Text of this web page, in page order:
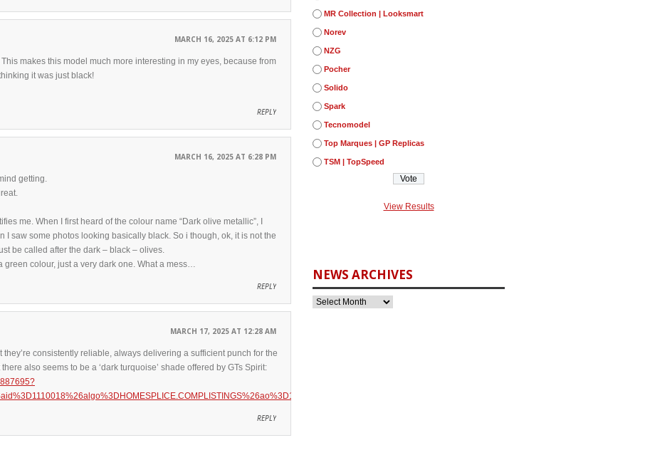
MARCH 16, 2025 AT 6:12 PM
makes this model much more interesting in my eyes, because from
it was just black!
REPLY
MARCH 16, 2025 AT 6:28 PM
getting.
me. When I first heard of the colour name “Dark olive metallic”, I
I saw some photos looking basically black. So i though, ok, it is not the
be called after the dark – black – olives.
green colour, just a very dark one. What a mess…
REPLY
MARCH 17, 2025 AT 12:28 AM
they’re consistently reliable, always delivering a sufficient punch for the
also seems to be a ‘dark turquoise’ shade offered by GTs Spirit:
REPLY
MR Collection | Looksmart
Norev
NZG
Pocher
Solido
Spark
Tecnomodel
Top Marques | GP Replicas
TSM | TopSpeed
View Results
NEWS ARCHIVES